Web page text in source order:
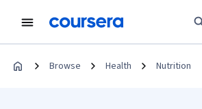
Browse Health Nutrition